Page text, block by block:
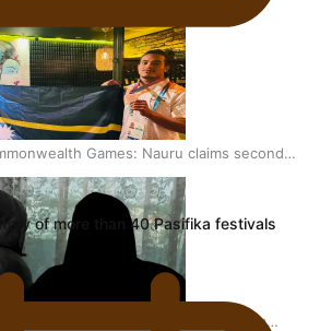
Games: Nauru claims second
to Pacific medal tally
Love and Fortune: The Tonga-China
of more than 40 Pasifika festivals